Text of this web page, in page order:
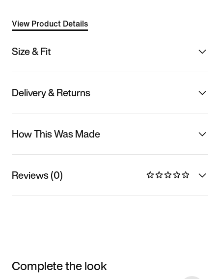
View Product Details
Size & Fit
Delivery & Returns
How This Was Made
Reviews (0)
Complete the look